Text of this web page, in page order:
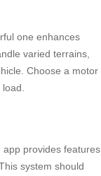
one enhances
varied terrains,
Choose a motor
provides features
system should